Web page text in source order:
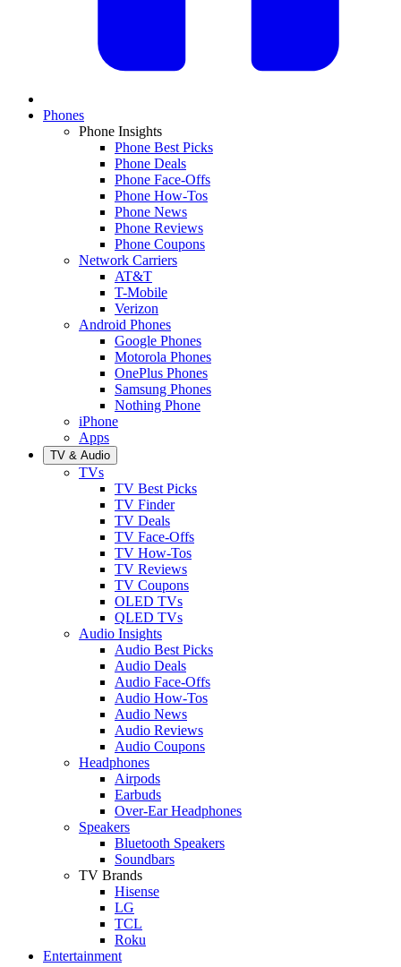
Phones
Phone Insights
Phone Best Picks
Phone Deals
Phone Face-Offs
Phone How-Tos
Phone News
Phone Reviews
Phone Coupons
Network Carriers
AT&T
T-Mobile
Verizon
Android Phones
Google Phones
Motorola Phones
OnePlus Phones
Samsung Phones
Nothing Phone
iPhone
Apps
TV & Audio
TVs
TV Best Picks
TV Finder
TV Deals
TV Face-Offs
TV How-Tos
TV Reviews
TV Coupons
OLED TVs
QLED TVs
Audio Insights
Audio Best Picks
Audio Deals
Audio Face-Offs
Audio How-Tos
Audio News
Audio Reviews
Audio Coupons
Headphones
Airpods
Earbuds
Over-Ear Headphones
Speakers
Bluetooth Speakers
Soundbars
TV Brands
Hisense
LG
TCL
Roku
Entertainment